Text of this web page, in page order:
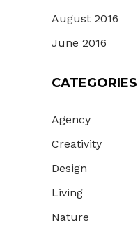
August 2016
June 2016
CATEGORIES
Agency
Creativity
Design
Living
Nature